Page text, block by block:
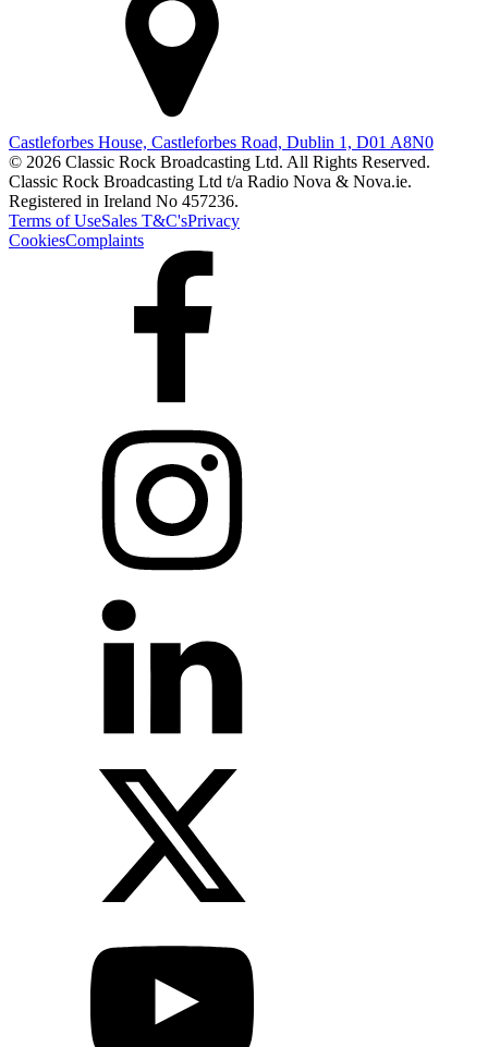
Castleforbes House, Castleforbes Road, Dublin 1, D01 A8N0
© 2026 Classic Rock Broadcasting Ltd. All Rights Reserved.
Classic Rock Broadcasting Ltd t/a Radio Nova & Nova.ie.
Registered in Ireland No 457236.
Terms of UseSales T&C'sPrivacy
CookiesComplaints